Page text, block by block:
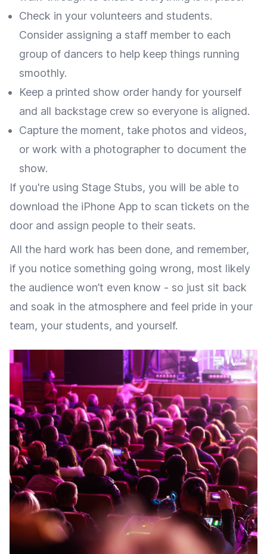
Check in your volunteers and students.
Consider assigning a staff member to each
group of dancers to help keep things running
smoothly.
Keep a printed show order handy for yourself
and all backstage crew so everyone is aligned.
Capture the moment, take photos and videos,
or work with a photographer to document the
show.
If you're using Stage Stubs, you will be able to
download the iPhone App to scan tickets on the
door and assign people to their seats.
All the hard work has been done, and remember,
if you notice something going wrong, most likely
the audience won’t even know - so just sit back
and soak in the atmosphere and feel pride in your
team, your students, and yourself.